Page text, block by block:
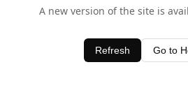
A new version of the site is
Refresh Go to